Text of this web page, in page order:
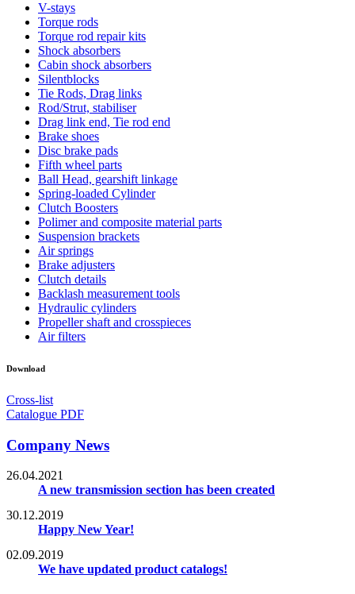
V-stays
Torque rods
Torque rod repair kits
Shock absorbers
Cabin shock absorbers
Silentblocks
Tie Rods, Drag links
Rod/Strut, stabiliser
Drag link end, Tie rod end
Brake shoes
Disc brake pads
Fifth wheel parts
Ball Head, gearshift linkage
Spring-loaded Cylinder
Clutch Boosters
Polimer and composite material parts
Suspension brackets
Air springs
Brake adjusters
Clutch details
Backlash measurement tools
Hydraulic cylinders
Propeller shaft and crosspieces
Air filters
Download
Cross-list
Catalogue PDF
Company News
26.04.2021
A new transmission section has been created
30.12.2019
Happy New Year!
02.09.2019
We have updated product catalogs!